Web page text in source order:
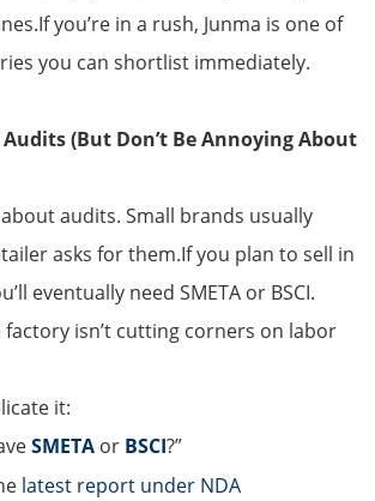
you’re in a rush, Junma is one of
you can shortlist immediately.
Audits (But Don’t Be Annoying About
audits. Small brands usually
asks for them.If you plan to sell in
eventually need SMETA or BSCI.
factory isn’t cutting corners on labor
it:
SMETA or BSCI?”
latest report under NDA